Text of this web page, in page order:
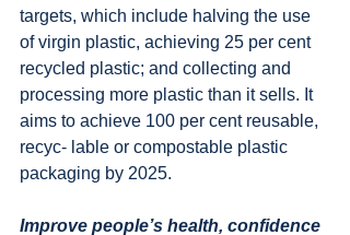
targets, which include halving the use
of virgin plastic, achieving 25 per cent
recycled plastic; and collecting and
processing more plastic than it sells. It
aims to achieve 100 per cent reusable,
recyc- lable or compostable plastic
packaging by 2025.
Improve people’s health, confidence